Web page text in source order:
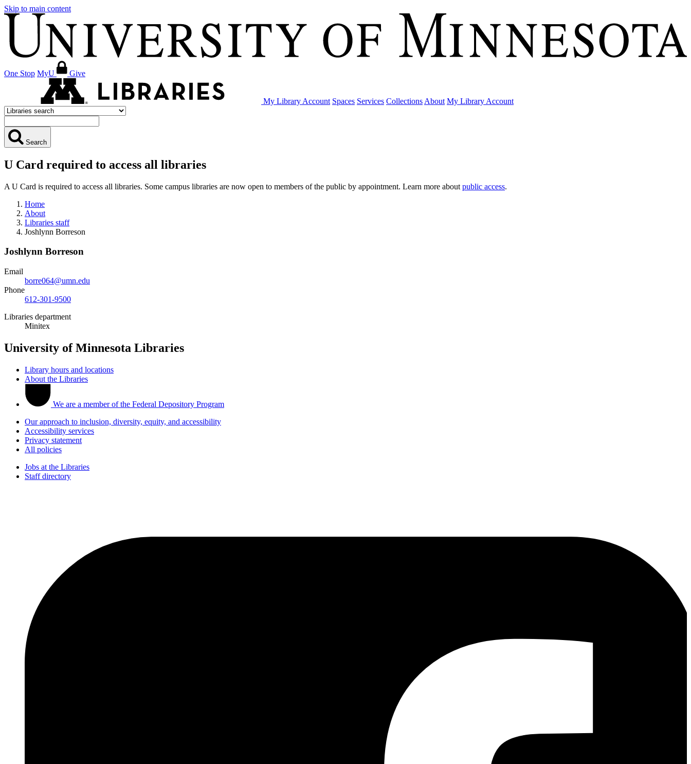
Skip to main content
One Stop MyU Give
My Library Account Spaces Services Collections About My Library Account
Search
U Card required to access all libraries
A U Card is required to access all libraries. Some campus libraries are now open to members of the public by appointment. Learn more about public access.
Home
About
Libraries staff
Joshlynn Borreson
Joshlynn Borreson
Email
borre064@umn.edu
Phone
612-301-9500
Libraries department
Minitex
University of Minnesota Libraries
Library hours and locations
About the Libraries
We are a member of the Federal Depository Program
Our approach to inclusion, diversity, equity, and accessibility
Accessibility services
Privacy statement
All policies
Jobs at the Libraries
Staff directory